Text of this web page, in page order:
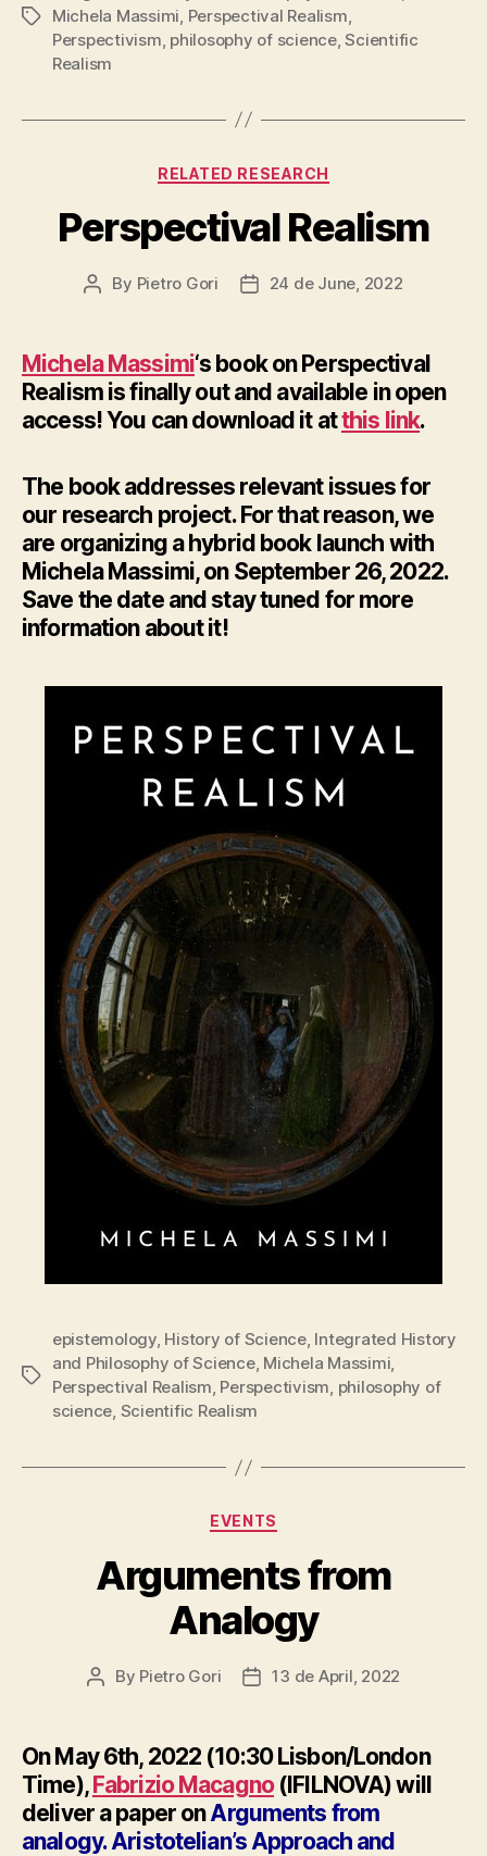
TagsMichela Massimi, Perspectival Realism,
Perspectivism, philosophy of science,Scientific
Realism
Categories
RELATED RESEARCH
Perspectival Realism
Post
By Pietro Gori
Post24 de June, 2022
Michela Massimi‘s book on Perspectival
Realism is finally out and available in open
access! You can download it atthis link.
The book addresses relevant issues for
our research project. For that reason, we
are organizing a hybrid book launch with
Michela Massimi, on September 26, 2022.
Save the date and stay tuned for more
information about it!
Tags
epistemology, History of Science, Integrated History
and Philosophy of Science, Michela Massimi,
Perspectival Realism, Perspectivism, philosophy of
science, Scientific Realism
Categories
EVENTS
Arguments from
Analogy
Post
By Pietro Gori
Post13 de April, 2022
On May 6th, 2022 (10:30 Lisbon/London
Time),Fabrizio Macagno(IFILNOVA) will
deliver a paper onArguments from
analogy. Aristotelian’s Approach and